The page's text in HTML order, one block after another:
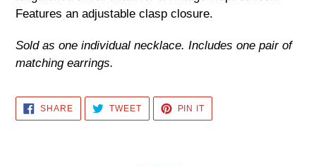
cart
Features an adjustable clasp closure.
Sold as one individual necklace. Includes one pair of
matching earrings.
SHARESHARE
ON
FACEBOOK
TWEETTWEET
TWITTER
PIN IT
PINTEREST